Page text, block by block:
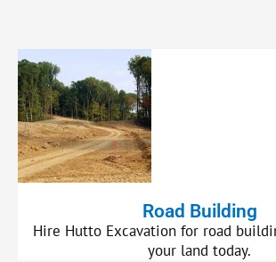
Road Building
Hire Hutto Excavation for road
your land today.